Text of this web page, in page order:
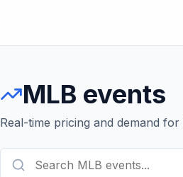
MLB events
Real-time pricing and demand for